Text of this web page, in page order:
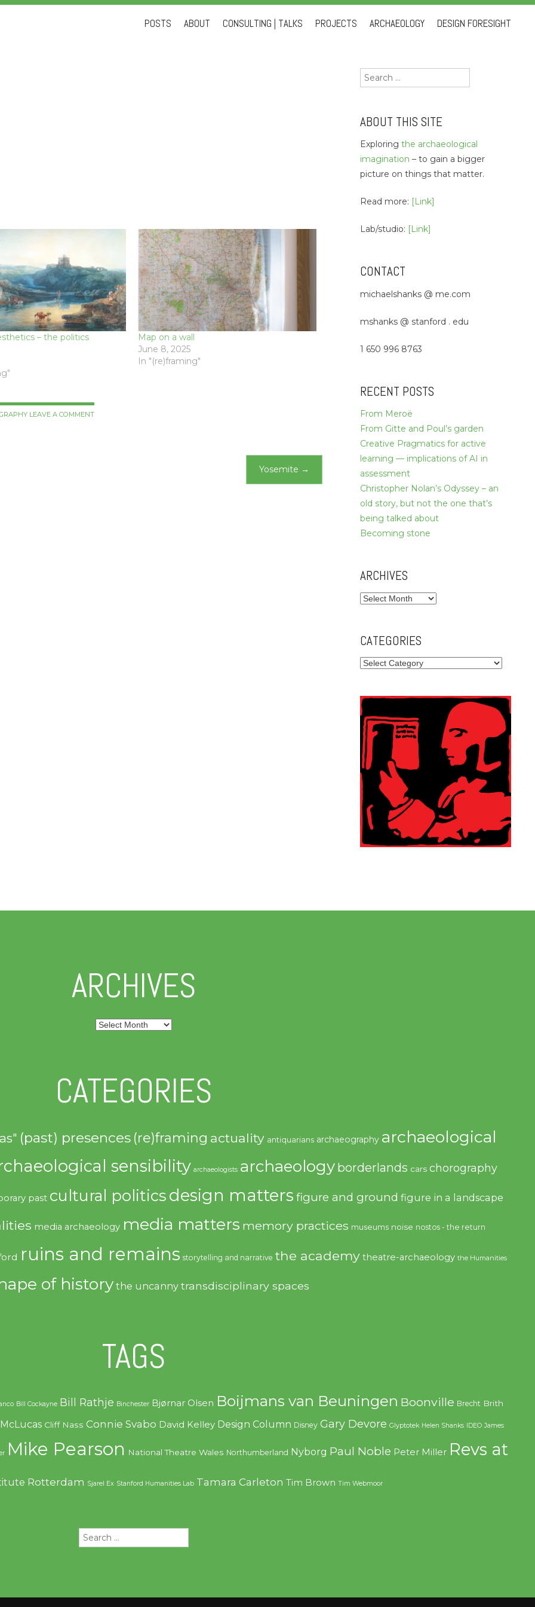
SkipPOSTS ABOUT CONSULTING | TALKS PROJECTS ARCHAEOLOGY DESIGN FORESIGHT
– the politics
Map on a wall
June 8, 2025
In "(re)framing"
LEAVE A COMMENT
Yosemite →
Search
for:
ABOUT THIS SITE
Exploring the archaeological
imagination – to gain a bigger
picture on things that matter.
Read more: [Link]
Lab/studio: [Link]
CONTACT
michaelshanks @ me.com
mshanks @ stanford . edu
1 650 996 8763
RECENT POSTS
From Meroë
From Gitte and Poul’s garden
Creative Pragmatics for active
learning — implications of AI in
assessment
Christopher Nolan’s Odyssey – an
old story, but not the one that’s
being talked about
Becoming stone
ARCHIVES
Archives
CATEGORIES
Categories
ARCHIVES
Archives
CATEGORIES
(past) presences (re)framing actuality antiquarians archaeography archaeological
sensibility archaeologists archaeology borderlands cars chorography
past cultural politicsdesign matters figure and ground figure in a landscape
media archaeology media matters memory practices museums noise nostos - the return
ruins and remains storytelling and narrative the academy theatre-archaeology the Humanities
of history the uncanny transdisciplinary spaces
TAGS
Bill Cockayne Bill Rathje Binchester Bjørnar Olsen Boijmans van Beuningen Boonville Brecht Brith
Cliff Nass Connie Svabo David Kelley Design Column Disney Gary Devore Glyptotek Helen Shanks IDEO James
Mike Pearson National Theatre Wales Northumberland Nyborg Paul Noble Peter Miller Revs at
Rotterdam Sjarel Ex Stanford Humanities Lab Tamara Carleton Tim Brown Tim Webmoor
Search
for: